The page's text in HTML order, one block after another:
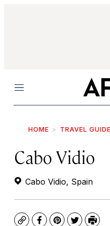
Menu
HOME TRAVEL
Cabo Vidio
Cabo Vidio, Spain